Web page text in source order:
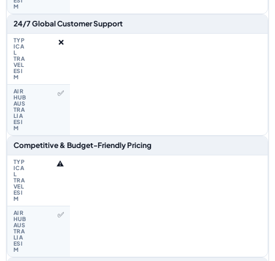
24/7 Global Customer Support
❌
✅
Competitive & Budget-Friendly Pricing
⚠️
✅